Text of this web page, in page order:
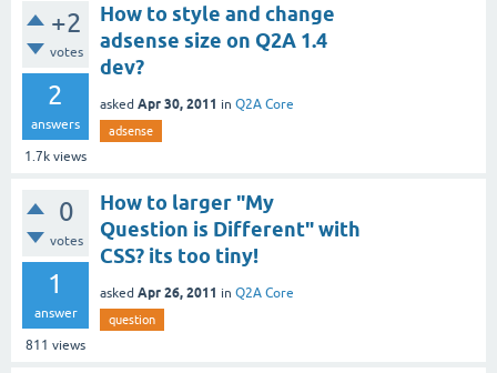
+2
votes
2
answers
1.7k views
How to style and change
adsense size on Q2A 1.4
dev?
asked Apr 30, 2011 in Q2A Core
adsense
0
votes
1
answer
811 views
How to larger "My
Question is Different" with
CSS? its too tiny!
asked Apr 26, 2011 in Q2A Core
question